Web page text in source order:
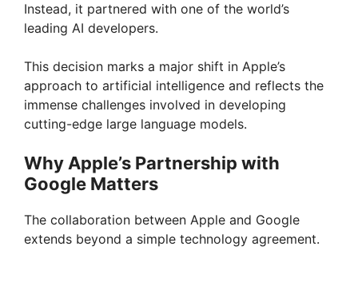
Instead, it partnered with one of the world’s
leading AI developers.
This decision marks a major shift in Apple’s
approach to artificial intelligence and reflects the
immense challenges involved in developing
cutting-edge large language models.
Why Apple’s Partnership with
Google Matters
The collaboration between Apple and Google
extends beyond a simple technology agreement.